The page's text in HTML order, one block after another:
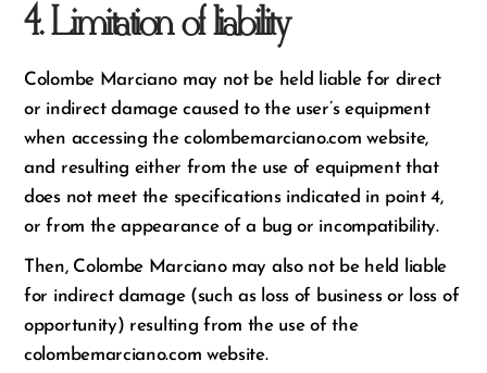
4. Limitation of liability
Colombe Marciano may not be held liable for direct
or indirect damage caused to the user’s equipment
when accessing the colombemarciano.com website,
and resulting either from the use of equipment that
does not meet the specifications indicated in point 4,
or from the appearance of a bug or incompatibility.
Then, Colombe Marciano may also not be held liable
for indirect damage (such as loss of business or loss of
opportunity) resulting from the use of the
colombemarciano.com website.